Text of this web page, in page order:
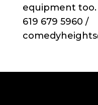
equipment too.
619 679 5960 /